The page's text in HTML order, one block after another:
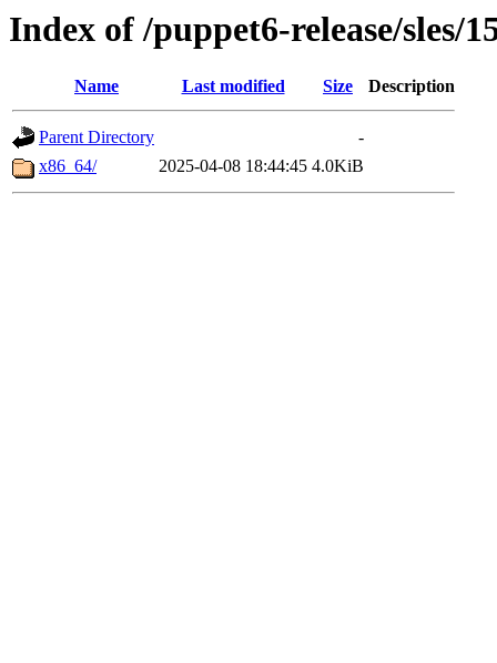
Index of /puppet6-release/sles/
Name Last modified Size Description
Parent Directory
-
x86_64/
2025-04-08 18:44:45 4.0KiB